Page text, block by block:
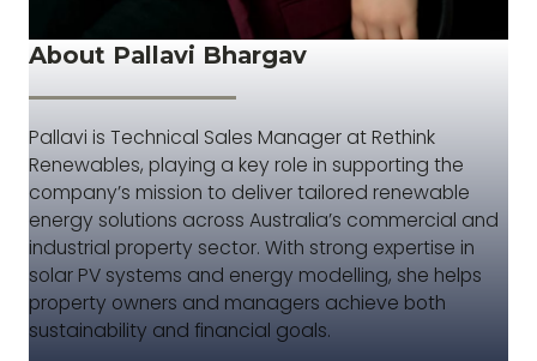
About Pallavi Bhargav
Pallavi is Technical Sales Manager at Rethink
Renewables, playing a key role in supporting the
company’s mission to deliver tailored renewable
energy solutions across Australia’s commercial and
industrial property sector. With strong expertise in
solar PV systems and energy modelling, she helps
property owners and managers achieve both
sustainability and financial goals.